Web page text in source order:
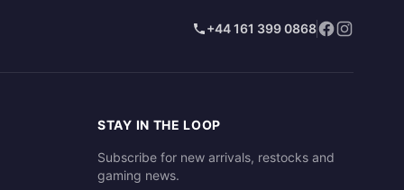
+44 161 399 0868
STAY IN THE LOOP
Subscribe for new arrivals, restocks and
gaming news.